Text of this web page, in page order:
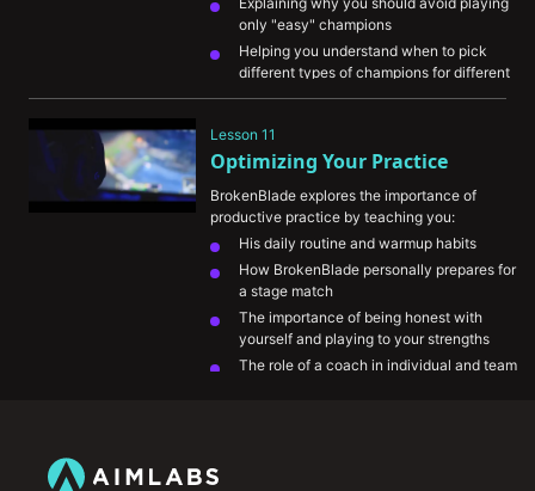
Helping you understand when to pick
different types of champions for different
situations
to better handle counter picks
Explaining how to adapt your summoner
spell choices
Lesson 11
Optimizing Your Practice
BrokenBlade explores the importance of
productive practice by teaching you:
His daily routine and warmup habits
How BrokenBlade personally prepares for
a stage match
The importance of being honest with
yourself and playing to your strengths
The role of a coach in individual and team